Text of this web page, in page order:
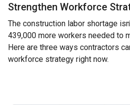
Strengthen Workforce
The construction labor shortage
439,000 more workers needed to
Here are three ways contractors
workforce strategy right now.